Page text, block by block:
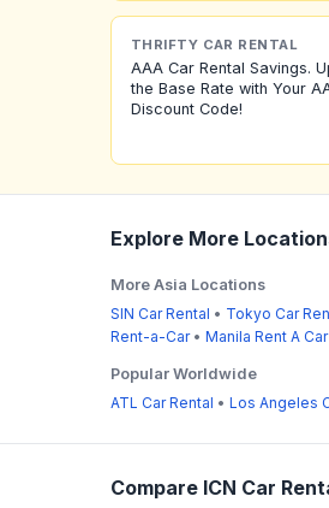
THRIFTY CAR RENTAL
AAA Car Rental Savings.
the Base Rate with Your
Discount Code!
Explore More
More Asia Locations
SIN Car Rental • Tokyo Car
Rent-a-Car• Manila Rent A Car
Popular Worldwide
ATL Car Rental • Los Angeles
Compare ICN Car